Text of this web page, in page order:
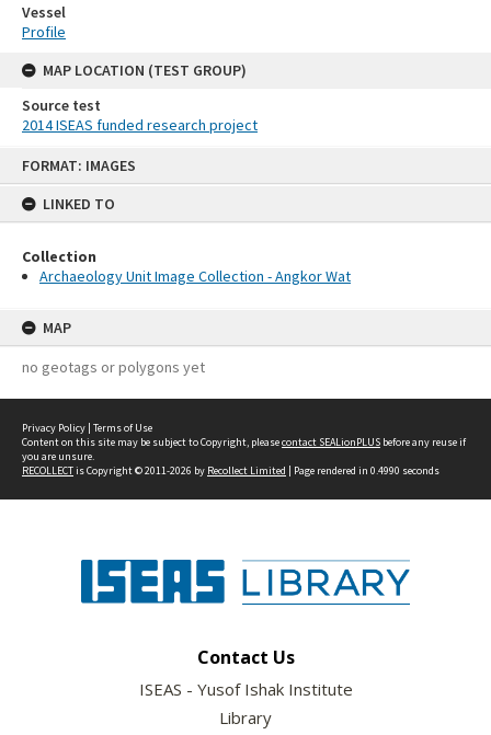
FORMAT: IMAGES
LINKED TO
Collection
Archaeology Unit Image Collection - Angkor Wat
MAP
no geotags or polygons yet
Vessel
Profile
MAP LOCATION (TEST GROUP)
Source test
2014 ISEAS funded research project
Privacy Policy | Terms of Use
Content on this site may be subject to Copyright, pleasecontact SEALionPLUS before any reuse if
you are unsure.
RECOLLECTis Copyright © 2011-2026 by Recollect Limited | Page rendered in 0.4990 seconds
Contact Us
ISEAS - Yusof Ishak Institute
Library